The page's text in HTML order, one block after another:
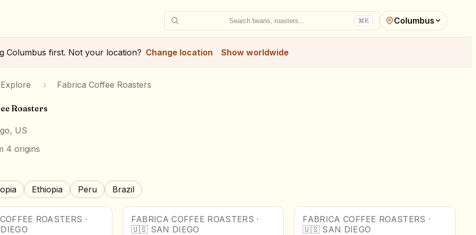
Search beans, roasters... ⌘K Columbus
Columbus first. Not your location? Change location Show worldwide
Explore › Fabrica Coffee Roasters
Roasters
US
4 origins
Ethiopia Peru Brazil
ROASTERS ·
FABRICA COFFEE ROASTERS ·
🇺🇸 SAN DIEGO
FABRICA COFFEE ROASTERS ·
🇺🇸 SAN DIEGO